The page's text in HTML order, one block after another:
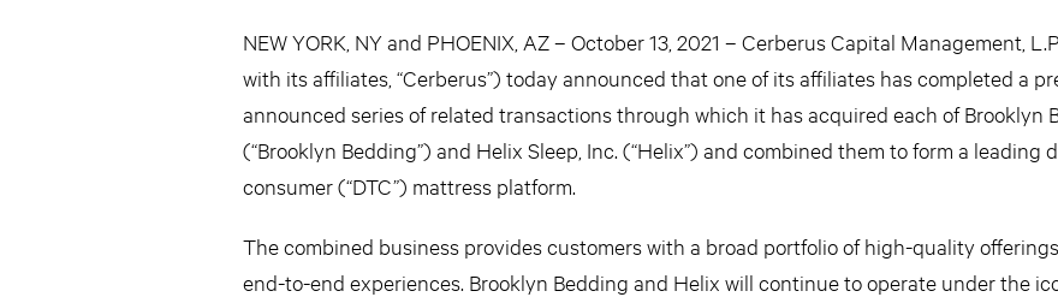
NEW YORK, NY and PHOENIX, AZ – October 13, 2021 – Cerberus Capital Management,
with its affiliates, “Cerberus”) today announced that one of its affiliates has completed a
announced series of related transactions through which it has acquired each of Brooklyn
(“Brooklyn Bedding”) and Helix Sleep, Inc. (“Helix”) and combined them to form a leading
consumer (“DTC”) mattress platform.
The combined business provides customers with a broad portfolio of high-quality
end-to-end experiences. Brooklyn Bedding and Helix will continue to operate under the